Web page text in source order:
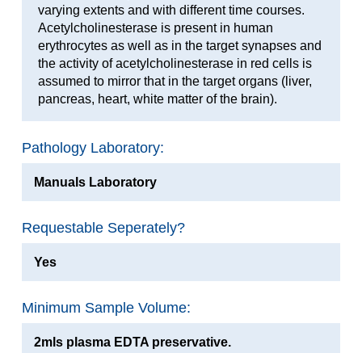
varying extents and with different time courses.
Acetylcholinesterase is present in human
erythrocytes as well as in the target synapses and
the activity of acetylcholinesterase in red cells is
assumed to mirror that in the target organs (liver,
pancreas, heart, white matter of the brain).
Pathology Laboratory:
Manuals Laboratory
Requestable Seperately?
Yes
Minimum Sample Volume:
2mls plasma EDTA preservative.